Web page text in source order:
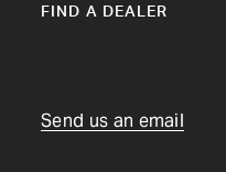
FIND A DEALER
Send us an email